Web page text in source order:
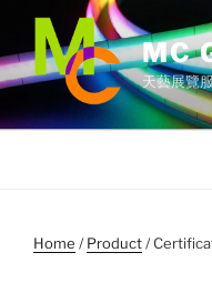
content
MC
天藝展覽
Home /Product/